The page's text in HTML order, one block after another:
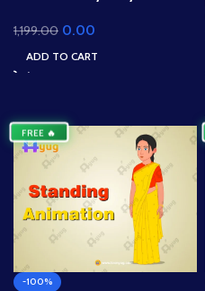
Fully Rigged for Adobe
Animate CC (Urban Life
Asset)
1,199.00 0.00
ADD TO CART
FREE 🔥
-100%